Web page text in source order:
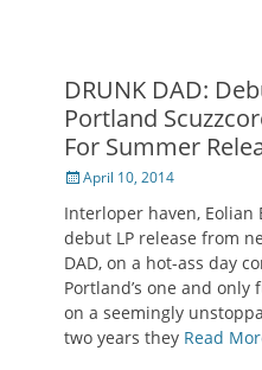
DRUNK DAD:
Portland
For Summer
Posted
April 10, 2014
Interloper haven, Eolian
debut LP release from
DAD, on a hot-ass day
Portland’s one and only
on a seemingly
two years they Read